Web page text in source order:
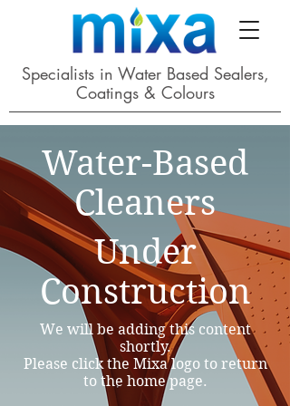
Specialists in Water Based Sealers,
Coatings & Colours
Water-Based
Cleaners
Under
Construction
We will be adding this content
shortly.
Please click the Mixa logo to return
to the home page.